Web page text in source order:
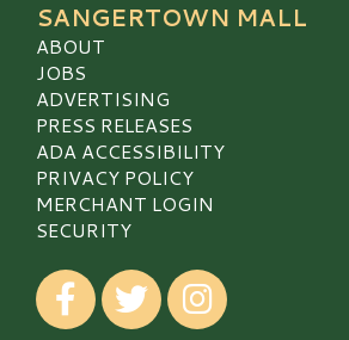
SANGERTOWN MALL
ABOUT
JOBS
ADVERTISING
PRESS RELEASES
ADA ACCESSIBILITY
PRIVACY POLICY
MERCHANT LOGIN
SECURITY
Visit our Facebook
Visit our TwitterVisit our Instagram